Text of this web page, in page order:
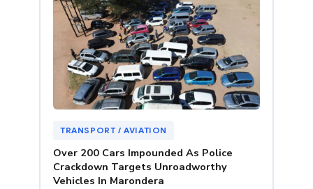
TRANSPORT / AVIATION
Over 200 Cars Impounded As Police
Crackdown Targets Unroadworthy
Vehicles In Marondera